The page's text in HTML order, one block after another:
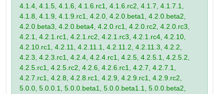
4.1.4, 4.1.5, 4.1.6, 4.1.6.rc1, 4.1.6.rc2, 4.1.7, 4.1.7.1,
4.1.8, 4.1.9, 4.1.9.rc1, 4.2.0, 4.2.0.beta1, 4.2.0.beta2,
4.2.0.beta3, 4.2.0.beta4, 4.2.0.rc1, 4.2.0.rc2, 4.2.0.rc3,
4.2.1, 4.2.1.rc1, 4.2.1.rc2, 4.2.1.rc3, 4.2.1.rc4, 4.2.10,
4.2.10.rc1, 4.2.11, 4.2.11.1, 4.2.11.2, 4.2.11.3, 4.2.2,
4.2.3, 4.2.3.rc1, 4.2.4, 4.2.4.rc1, 4.2.5, 4.2.5.1, 4.2.5.2,
4.2.5.rc1, 4.2.5.rc2, 4.2.6, 4.2.6.rc1, 4.2.7, 4.2.7.1,
4.2.7.rc1, 4.2.8, 4.2.8.rc1, 4.2.9, 4.2.9.rc1, 4.2.9.rc2,
5.0.0, 5.0.0.1, 5.0.0.beta1, 5.0.0.beta1.1, 5.0.0.beta2,